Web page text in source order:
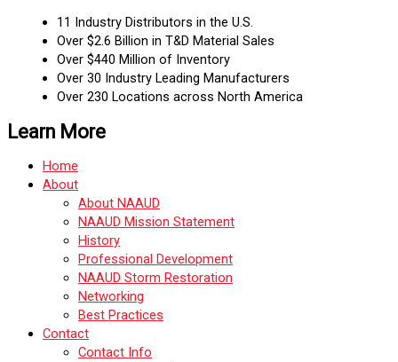
11 Industry Distributors in the U.S.
Over $2.6 Billion in T&D Material Sales
Over $440 Million of Inventory
Over 30 Industry Leading Manufacturers
Over 230 Locations across North America
Learn More
Home
About
About NAAUD
NAAUD Mission Statement
History
Professional Development
NAAUD Storm Restoration
Networking
Best Practices
Contact
Contact Info